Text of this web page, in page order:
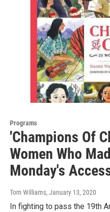
Programs
'Champions Of
Women Who
Monday's
Tom Williams, January 13, 2020
In fighting to pass the 19th